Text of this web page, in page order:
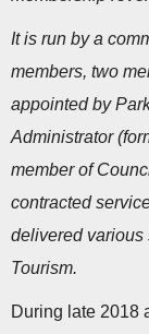
It is run by a
members, two
appointed by
Administrator
member of
contracted
delivered various
Tourism.
During late 2018